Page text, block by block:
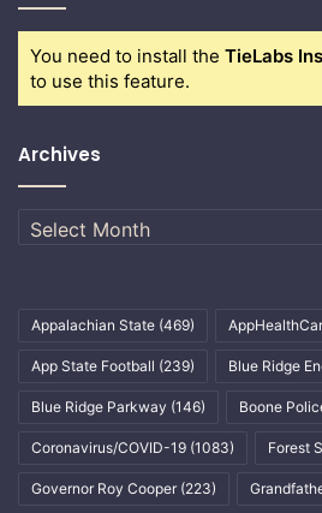
You need to install the TieLabs
to use this feature.
Archives
Archives
Appalachian State (469)
App State Football (239) Blue Ridge
Blue Ridge Parkway (146) Boone
Coronavirus/COVID-19 (1083) Forest
Governor Roy Cooper (223)